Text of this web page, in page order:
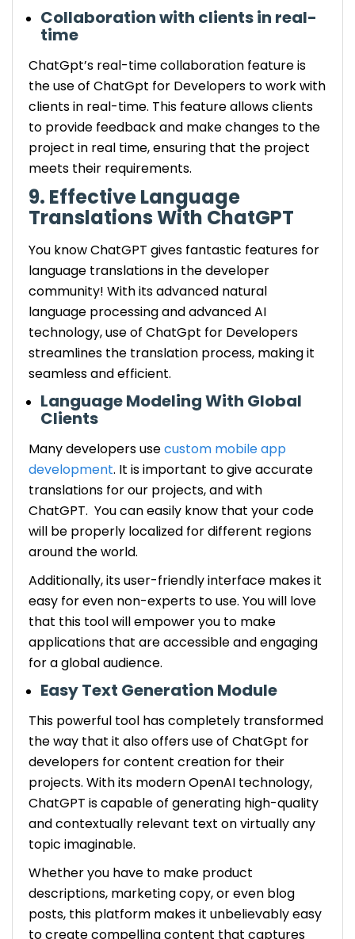
Collaboration with clients in real-
time
ChatGpt’s real-time collaboration feature is
the use of ChatGpt for Developers to work with
clients in real-time. This feature allows clients
to provide feedback and make changes to the
project in real time, ensuring that the project
meets their requirements.
9. Effective Language
Translations With ChatGPT
You know ChatGPT gives fantastic features for
language translations in the developer
community! With its advanced natural
language processing and advanced AI
technology, use of ChatGpt for Developers
streamlines the translation process, making it
seamless and efficient.
Language Modeling With Global
Clients
Many developers usecustom mobile app
development. It is important to give accurate
translations for our projects, and with
ChatGPT. You can easily know that your code
will be properly localized for different regions
around the world.
Additionally, its user-friendly interface makes it
easy for even non-experts to use. You will love
that this tool will empower you to make
applications that are accessible and engaging
for a global audience.
Easy Text Generation Module
This powerful tool has completely transformed
the way that it also offers use of ChatGpt for
developers for content creation for their
projects. With its modern OpenAI technology,
ChatGPT is capable of generating high-quality
and contextually relevant text on virtually any
topic imaginable.
Whether you have to make product
descriptions, marketing copy, or even blog
posts, this platform makes it unbelievably easy
to create compelling content that captures